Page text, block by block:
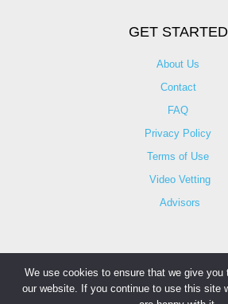
GET STARTED
About Us
Contact
FAQ
Privacy Policy
Terms of Use
Video Vetting
Advisors
We use cookies to ensure that we give you
our website. If you continue to use this site